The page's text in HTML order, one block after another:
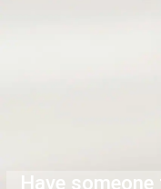
Have